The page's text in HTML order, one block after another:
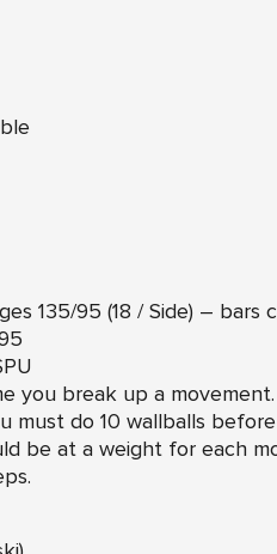
135/95 (18 / Side) – bars
you break up a
must do 10 wallballs
be at a weight for each